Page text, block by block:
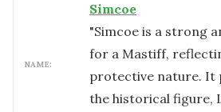
NAME:
Simcoe
"Simcoe is a strong
for a Mastiff,
protective nature. It
the historical figure,